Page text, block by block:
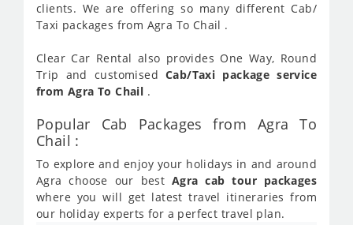
clients. We are offering so many different Cab/
Taxi packages from Agra To Chail .
Clear Car Rental also provides One Way, Round
Trip and customisedCab/Taxi package service
from Agra To Chail .
Popular Cab Packages from Agra To
Chail :
To explore and enjoy your holidays in and around
Agra choose our best Agra cab tour packages
where you will get latest travel itineraries from
our holiday experts for a perfect travel plan.